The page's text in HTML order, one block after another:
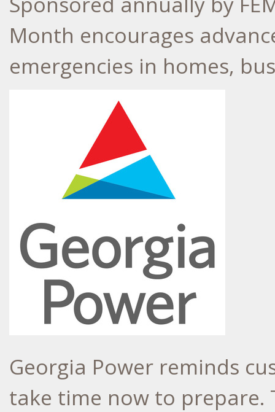
Month encourages
emergencies in homes,
Georgia Power reminds
take time now to prepare.